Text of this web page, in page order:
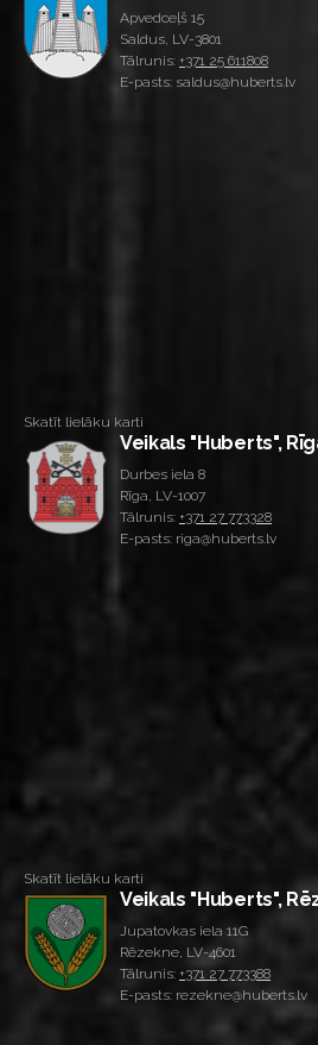
Apvedceļš 15
Saldus, LV-3801
Tālrunis: +371 25 611808
E-pasts: saldus@huberts.lv
Skatīt lielāku karti
Veikals "Huberts",
Durbes iela 8
Rīga, LV-1007
Tālrunis: +371 27 773328
E-pasts: riga@huberts.lv
Skatīt lielāku karti
Veikals "Huberts",
Jupatovkas iela 11G
Rēzekne, LV-4601
Tālrunis: +371 27 773388
E-pasts: rezekne@huberts.lv